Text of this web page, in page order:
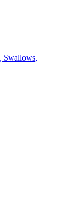
Swallows,